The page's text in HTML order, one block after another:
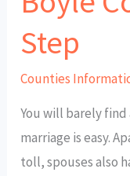
Step
Counties
You will barely find
marriage is easy.
toll, spouses also